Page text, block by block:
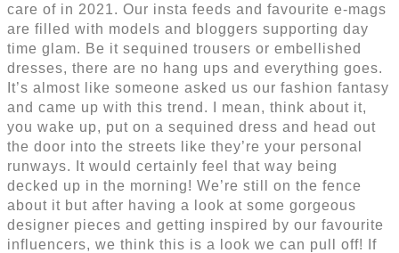
care of in 2021. Our insta feeds and favourite e-mags
are filled with models and bloggers supporting day
time glam. Be it sequined trousers or embellished
dresses, there are no hang ups and everything goes.
It’s almost like someone asked us our fashion fantasy
and came up with this trend. I mean, think about it,
you wake up, put on a sequined dress and head out
the door into the streets like they’re your personal
runways. It would certainly feel that way being
decked up in the morning! We’re still on the fence
about it but after having a look at some gorgeous
designer pieces and getting inspired by our favourite
influencers, we think this is a look we can pull off! If